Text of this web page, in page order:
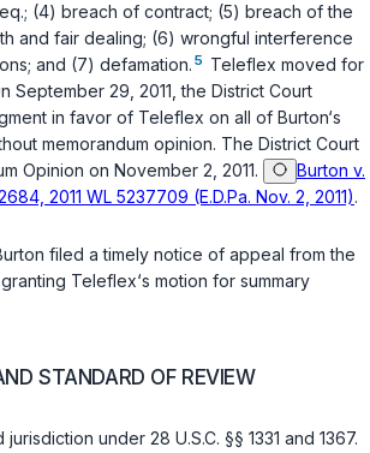
; (4) breach of contract; (5) breach of the
and fair dealing; (6) wrongful interference
and (7) defamation. 5 Teleflex moved for
September 29, 2011, the District Court
in favor of Teleflex on all of Burton‘s
memorandum opinion. The District Court
Opinion on November 2, 2011.
Burton v.
2011 WL 5237709 (E.D.Pa. Nov. 2, 2011).
filed a timely notice of appeal from the
Teleflex‘s motion for summary
STANDARD OF REVIEW
jurisdiction under 28 U.S.C. §§ 1331 and 1367.